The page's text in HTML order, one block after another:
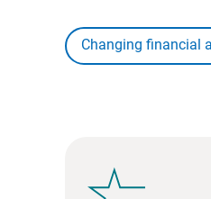
Changing financial